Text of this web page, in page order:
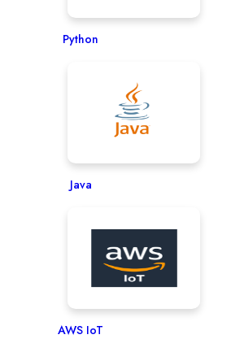
Python
Java
AWS IoT